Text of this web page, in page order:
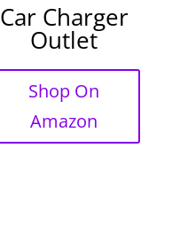
Car Charger
Outlet
Shop On
Amazon